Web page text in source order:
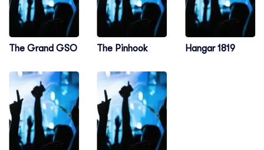
The Grand GSO The Pinhook Hangar 1819